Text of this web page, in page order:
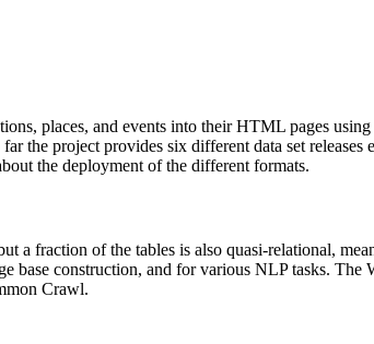
places, and events into their HTML pages using
the project provides six different data set
the deployment of the different formats.
a fraction of the tables is also quasi-relational,
base construction, and for various NLP tasks.
Crawl.